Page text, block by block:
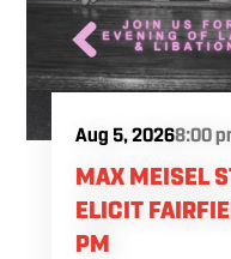
Aug 5, 20268:00
MAX MEISEL
ELICIT
PM